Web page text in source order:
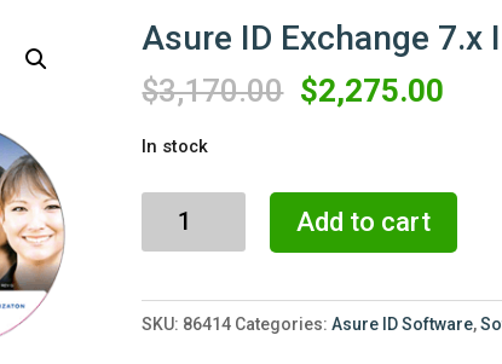
Asure ID Exchange 7.x
$3,170.00 Original
$3,170.00.
$2,275.00
In stock
Asure
7.x
ID
Add to cart
SKU: 86414 Categories:Asure ID Software,